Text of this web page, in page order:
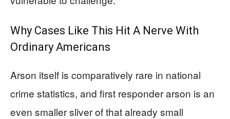
Why Cases Like This Hit A Nerve With
Ordinary Americans
Arson itself is comparatively rare in national
crime statistics, and first responder arson is an
even smaller sliver of that already small